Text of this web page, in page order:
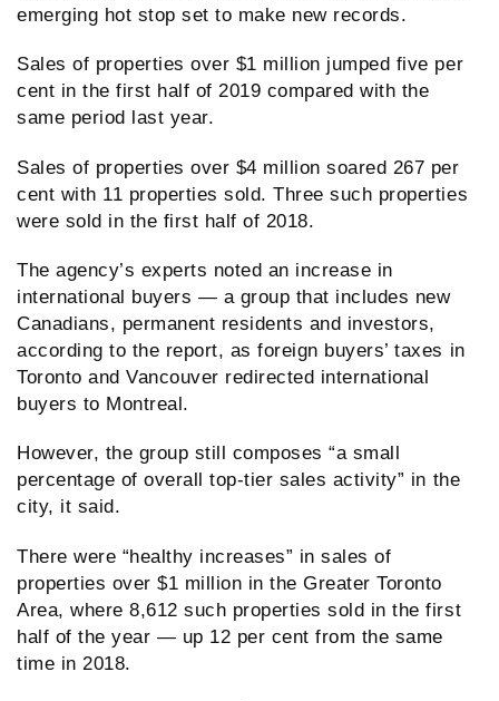
emerging hot stop set to make new records.
Sales of properties over $1 million jumped five per
cent in the first half of 2019 compared with the
same period last year.
Sales of properties over $4 million soared 267 per
cent with 11 properties sold. Three such properties
were sold in the first half of 2018.
The agency’s experts noted an increase in
international buyers — a group that includes new
Canadians, permanent residents and investors,
according to the report, as foreign buyers’ taxes in
Toronto and Vancouver redirected international
buyers to Montreal.
However, the group still composes “a small
percentage of overall top-tier sales activity” in the
city, it said.
There were “healthy increases” in sales of
properties over $1 million in the Greater Toronto
Area, where 8,612 such properties sold in the first
half of the year — up 12 per cent from the same
time in 2018.